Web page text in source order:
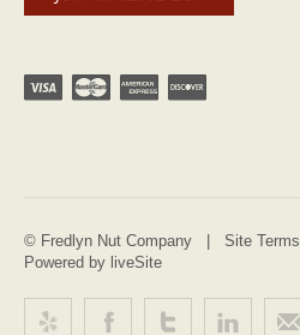
© Fredlyn Nut Company | Site Terms
Powered by liveSite